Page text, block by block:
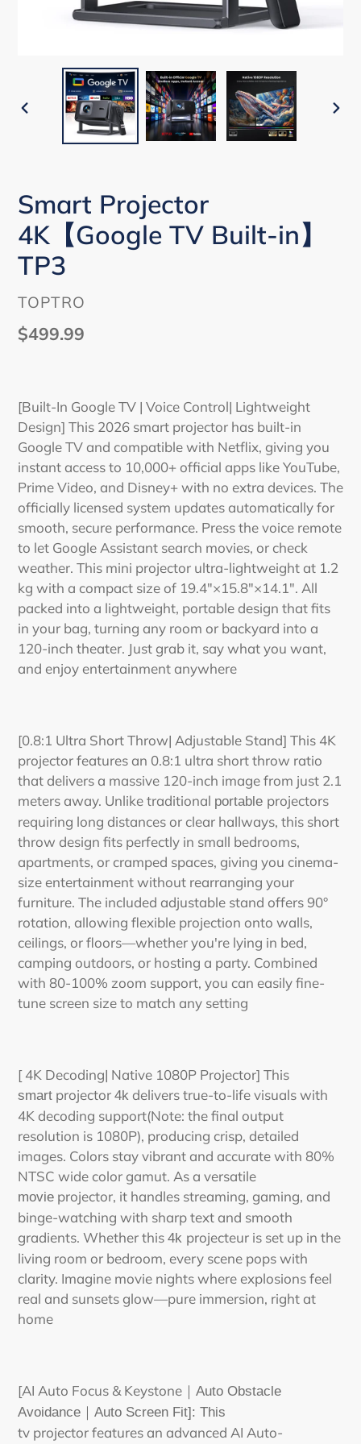
PREVIOUS
Smart Projector
4K【Google TV Built-in】
TP3
VENDOR
TOPTRO
Regular
$499.99
product
to
your
cart
[Built-In Google TV | Voice Control| Lightweight
Design] This 2026 smart projector has built-in
Google TV and compatible with Netflix, giving you
instant access to 10,000+ official apps like YouTube,
Prime Video, and Disney+ with no extra devices. The
officially licensed system updates automatically for
smooth, secure performance. Press the voice remote
to let Google Assistant search movies, or check
weather. This mini projector ultra-lightweight at 1.2
kg with a compact size of 19.4"×15.8"×14.1". All
packed into a lightweight, portable design that fits
in your bag, turning any room or backyard into a
120-inch theater. Just grab it, say what you want,
and enjoy entertainment anywhere
[0.8:1 Ultra Short Throw| Adjustable Stand] This 4K
projector features an 0.8:1 ultra short throw ratio
that delivers a massive 120-inch image from just 2.1
meters away. Unlike traditional portable projectors
requiring long distances or clear hallways, this short
throw design fits perfectly in small bedrooms,
apartments, or cramped spaces, giving you cinema-
size entertainment without rearranging your
furniture. The included adjustable stand offers 90°
rotation, allowing flexible projection onto walls,
ceilings, or floors—whether you're lying in bed,
camping outdoors, or hosting a party. Combined
with 80-100% zoom support, you can easily fine-
tune screen size to match any setting
[ 4K Decoding| Native 1080P Projector] This
smart projector 4k delivers true-to-life visuals with
4K decoding support(Note: the final output
resolution is 1080P), producing crisp, detailed
images. Colors stay vibrant and accurate with 80%
NTSC wide color gamut. As a versatile
movie projector, it handles streaming, gaming, and
binge-watching with sharp text and smooth
gradients. Whether this 4k projecteur is set up in the
living room or bedroom, every scene pops with
clarity. Imagine movie nights where explosions feel
real and sunsets glow—pure immersion, right at
home
[AI Auto Focus & Keystone ｜ Auto Obstacle
Avoidance ｜ Auto Screen Fit]: This
tv projectorfeatures an advanced AI Auto-